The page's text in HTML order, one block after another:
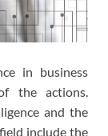
in business
the actions.
and the
include the